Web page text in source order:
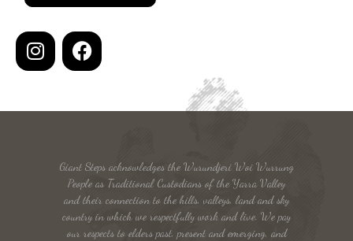
Giant Steps acknowledges the Wurundjeri Woi Wurrung
People as Traditional Custodians of the Yarra Valley
and their connection to the hills, valleys, land and sky
country in which we respectfully work and live. We pay
our respects to elders past, present and emerging, and